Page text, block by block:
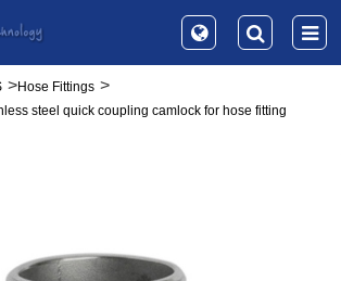
Hose Fittings
steel quick coupling camlock for hose fitting